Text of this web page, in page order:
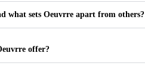
what sets Oeuvrre apart from others?
offer?